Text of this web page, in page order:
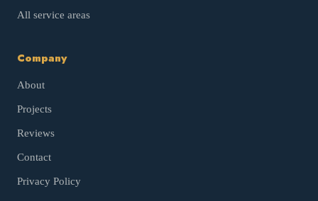
All service areas
Company
About
Projects
Reviews
Contact
Privacy Policy